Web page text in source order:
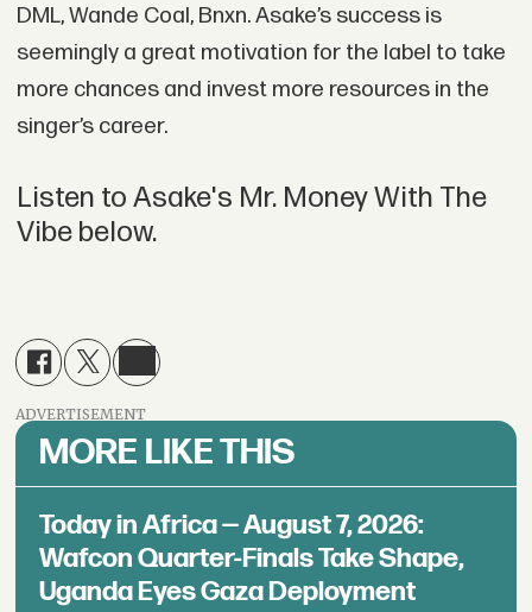
DML, Wande Coal, Bnxn. Asake’s success is
seemingly a great motivation for the label to take
more chances and invest more resources in the
singer’s career.
Listen to Asake's Mr. Money With The
Vibe below.
ADVERTISEMENT
MORE LIKE THIS
Today in Africa — August 7, 2026:
Wafcon Quarter-Finals Take Shape,
Uganda Eyes Gaza Deployment